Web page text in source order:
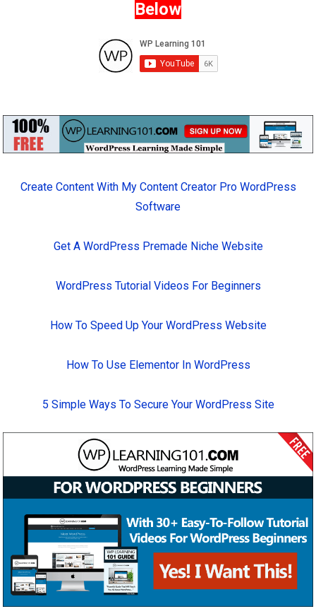
Below
Create Content With My Content Creator Pro WordPress
Software
Get A WordPress Premade Niche Website
WordPress Tutorial Videos For Beginners
How To Speed Up Your WordPress Website
How To Use Elementor In WordPress
5 Simple Ways To Secure Your WordPress Site